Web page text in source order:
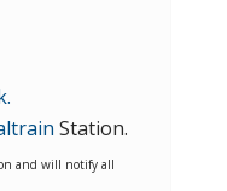
Station.
and will notify all